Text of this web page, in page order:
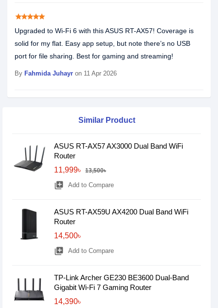
starstarstarstarstar
Upgraded to Wi-Fi 6 with this ASUS RT-AX57! Coverage is
solid for my flat. Easy app setup, but note there’s no USB
port for file sharing. Best for gaming and streaming!
By Fahmida Juhayr on 11 Apr 2026
Similar Product
ASUS RT-AX57 AX3000 Dual Band WiFi
Router
11,999৳
13,500৳
library_add Add to Compare
ASUS RT-AX59U AX4200 Dual Band WiFi
Router
14,500৳
library_add Add to Compare
TP-Link Archer GE230 BE3600 Dual-Band
Gigabit Wi-Fi 7 Gaming Router
14,390৳